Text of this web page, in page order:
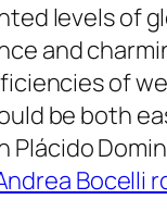
levels of
and
of
be both
Bocelli